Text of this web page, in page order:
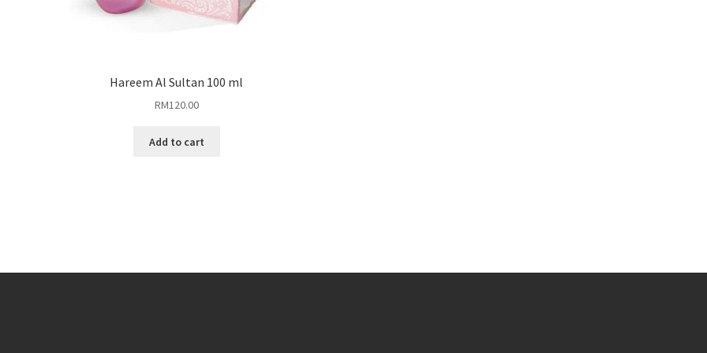
Hareem Al Sultan 100 ml
RM120.00
Add to cart